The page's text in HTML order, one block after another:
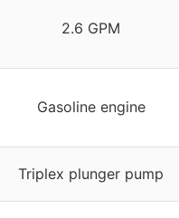
2.6 GPM
Gasoline engine
Triplex plunger pump